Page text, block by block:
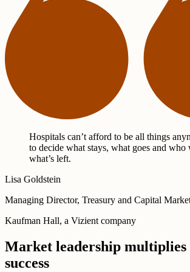
Hospitals can’t afford to be all things
to decide what stays, what goes and
what’s left.
Lisa Goldstein
Managing Director, Treasury and Capital
Kaufman Hall, a Vizient company
Market leadership multiplies
success